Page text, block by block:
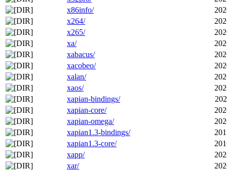
x86info/
x264/
x265/
xa/
xabacus/
xacobeo/
xalan/
xaos/
xapian-bindings/
xapian-core/
xapian-omega/
xapian1.3-bindings/
xapian1.3-core/
xapp/
xar/